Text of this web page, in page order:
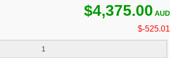
$4,375.00
$-525.01